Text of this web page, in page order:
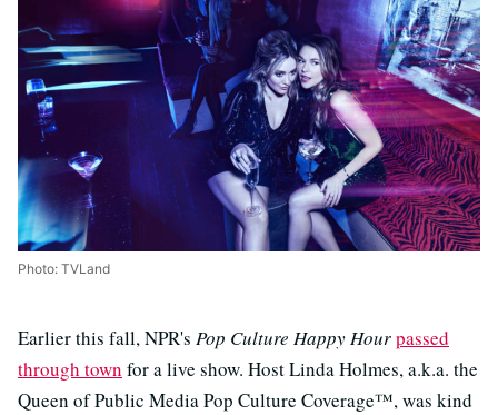
Photo: TVLand
Earlier this fall, NPR's Pop Culture Happy Hourpassed
through town for a live show. Host Linda Holmes, a.k.a. the
Queen of Public Media Pop Culture Coverage™, was kind